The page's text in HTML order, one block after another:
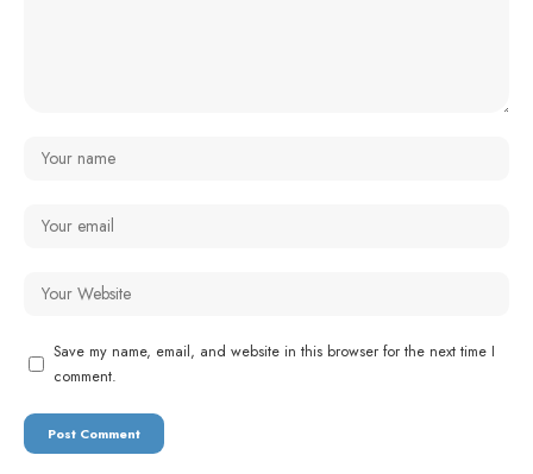
Save my name, email, and website in this browser for the next time I
comment.